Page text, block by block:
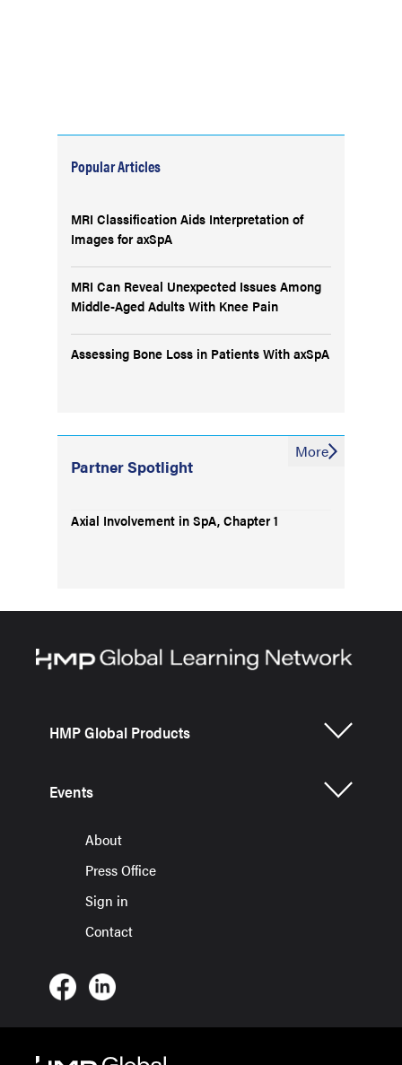
Popular Articles
MRI Classification Aids Interpretation of
Images for axSpA
MRI Can Reveal Unexpected Issues Among
Middle-Aged Adults With Knee Pain
Assessing Bone Loss in Patients With axSpA
Partner Spotlight
Axial Involvement in SpA, Chapter 1
More
HMP Global Products
Events
About
Press Office
Sign in
Contact